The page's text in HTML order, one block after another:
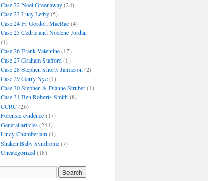
Case 22 Noel Greenaway(24)
Case 23 Lucy Letby(5)
Case 24 Fr Gordon MacRae(4)
Case 25 Cedric and Noelene Jordan
(1)
Case 26 Frank Valentine(17)
Case 27 Graham Stafford(1)
Case 28 Stephen Shorty Jamieson (2)
Case 29 Garry Nye(1)
Case 30 Stephen & Dianne Struber(1)
Case 31 Ben Roberts-Smith(8)
CCRC(26)
Forensic evidence(17)
General articles(241)
Lindy Chamberlain (1)
Shaken Baby Syndrome(7)
Uncategorized(18)